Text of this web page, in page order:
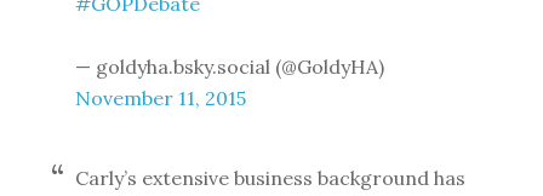
— goldyha.bsky.social (@GoldyHA)
November 11, 2015
Carly’s extensive business background has